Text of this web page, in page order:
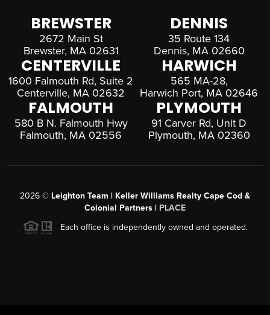
BREWSTER
2672 Main St
Brewster, MA 02631
DENNIS
35 Route 134
Dennis, MA 02660
CENTERVILLE
1600 Falmouth Rd, Suite 2
Centerville, MA 02632
HARWICH
565 MA-28,
Harwich Port, MA 02646
FALMOUTH
580 B N. Falmouth Hwy
Falmouth, MA 02556
PLYMOUTH
91 Carver Rd, Unit D
Plymouth, MA 02360
2026 © Leighton Team | Keller Williams Realty Cape Cod &
Colonial Partners | PLACE
Each office is independently owned and operated.